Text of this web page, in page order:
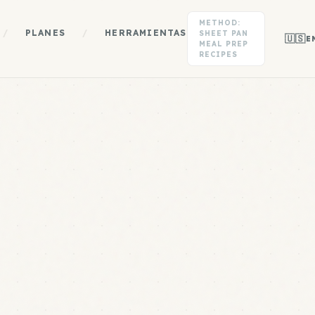
PLANES HERRAMIENTAS
METHOD:
SHEET PAN
MEAL PREP
RECIPES
🇺🇸